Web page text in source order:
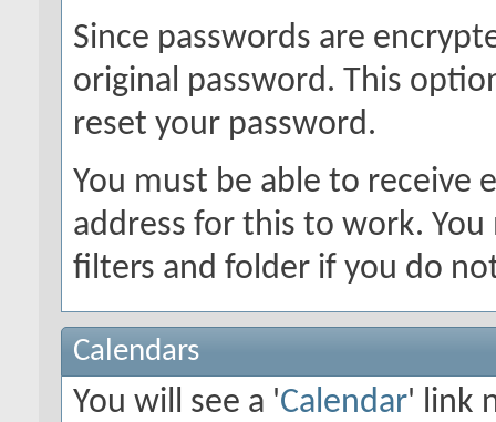
Since passwords are
original password. This
reset your password.
You must be able to receive
address for this to work.
filters and folder if you do
Calendars
You will see a 'Calendar' link